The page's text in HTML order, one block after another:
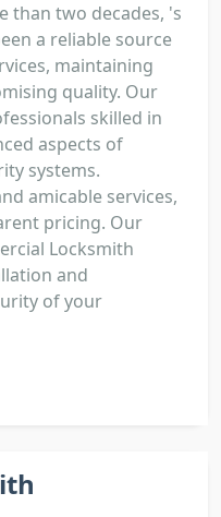
than two decades, 's
a reliable source
maintaining
quality. Our
skilled in
aspects of
systems.
amicable services,
pricing. Our
Locksmith
and
of your